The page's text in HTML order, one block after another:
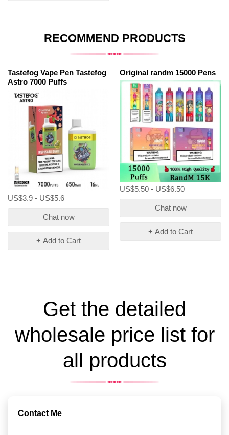
RECOMMEND PRODUCTS
Tastefog Vape Pen Tastefog
Astro 7000 Puffs
US$3.9 - US$5.6
Chat now
+ Add to Cart
Original randm 15000 Pens
US$5.50 - US$6.50
Chat now
+ Add to Cart
Get the detailed
wholesale price list for
all products
Contact Me